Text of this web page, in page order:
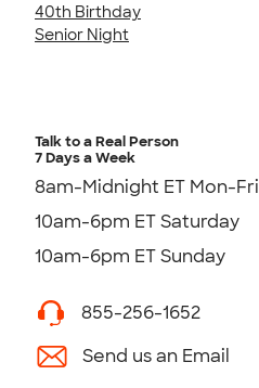
40th Birthday
Senior Night
Talk to a Real Person
7 Days a Week
8am-Midnight ET Mon-Fri
10am-6pm ET Saturday
10am-6pm ET Sunday
855-256-1652
Send us an Email